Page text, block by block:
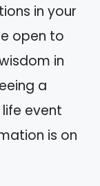
in your
open to
in
a
event
is on